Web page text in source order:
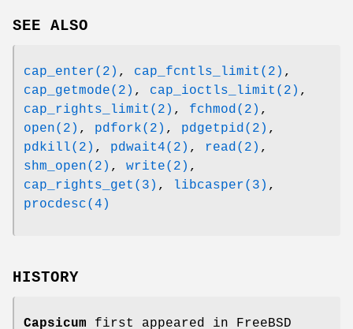
SEE ALSO
cap_enter(2) , cap_fcntls_limit(2) ,
cap_getmode(2) , cap_ioctls_limit(2) ,
cap_rights_limit(2) , fchmod(2) ,
open(2) , pdfork(2) , pdgetpid(2) ,
pdkill(2) , pdwait4(2) , read(2) ,
shm_open(2) , write(2) ,
cap_rights_get(3) , libcasper(3) ,
procdesc(4)
HISTORY
Capsicum first appeared in FreeBSD